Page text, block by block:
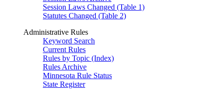
Session Laws Changed (Table 1)
Statutes Changed (Table 2)
Administrative Rules
Keyword Search
Current Rules
Rules by Topic (Index)
Rules Archive
Minnesota Rule Status
State Register